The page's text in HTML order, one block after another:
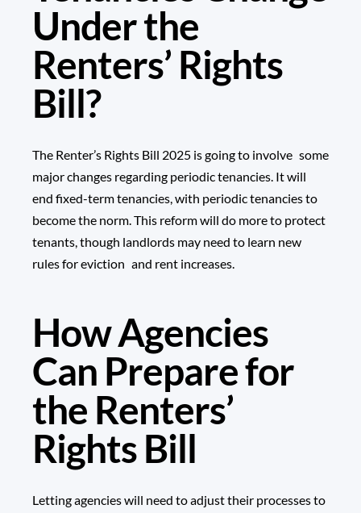
Under the
Renters’ Rights
Bill?
The Renter’s Rights Bill 2025 is going to involve some
major changes regarding periodic tenancies. It will
end fixed-term tenancies, with periodic tenancies to
become the norm. This reform will do more to protect
tenants, though landlords may need to learn new
rules for eviction and rent increases.
How Agencies
Can Prepare for
the Renters’
Rights Bill
Letting agencies will need to adjust their processes to